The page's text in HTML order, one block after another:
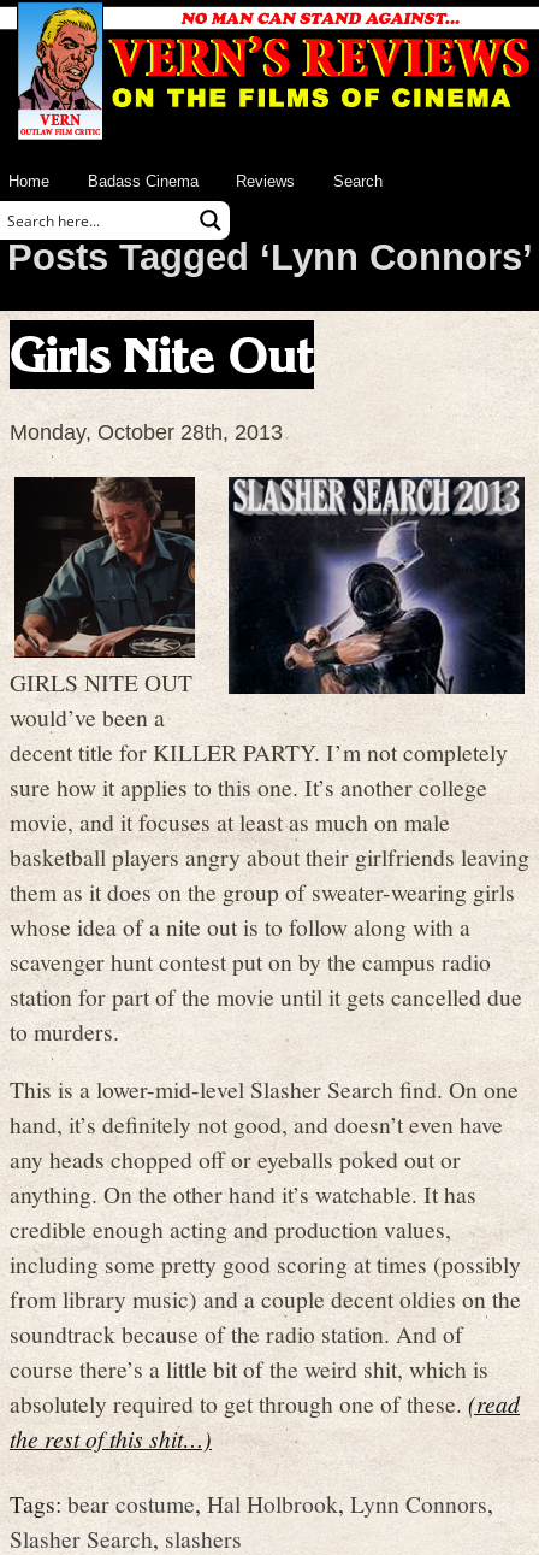
Home Badass Cinema Reviews Search
Posts Tagged ‘Lynn Connors’
Girls Nite Out
Monday, October 28th, 2013
GIRLS NITE OUT
would’ve been a
decent title for KILLER PARTY. I’m not completely
sure how it applies to this one. It’s another college
movie, and it focuses at least as much on male
basketball players angry about their girlfriends leaving
them as it does on the group of sweater-wearing girls
whose idea of a nite out is to follow along with a
scavenger hunt contest put on by the campus radio
station for part of the movie until it gets cancelled due
to murders.
This is a lower-mid-level Slasher Search find. On one
hand, it’s definitely not good, and doesn’t even have
any heads chopped off or eyeballs poked out or
anything. On the other hand it’s watchable. It has
credible enough acting and production values,
including some pretty good scoring at times (possibly
from library music) and a couple decent oldies on the
soundtrack because of the radio station. And of
course there’s a little bit of the weird shit, which is
absolutely required to get through one of these.(read
the rest of this shit…)
Tags:bear costume, Hal Holbrook,Lynn Connors,
Slasher Search, slashers